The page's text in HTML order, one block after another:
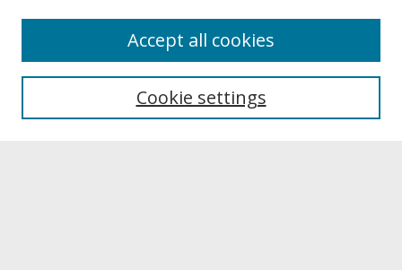
About UNCOpen
Archives & Special Collections
Cookie settings
Accept all cookies